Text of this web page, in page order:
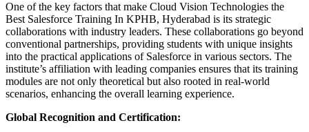
One of the key factors that make Cloud Vision Technologies the
Best Salesforce Training In KPHB, Hyderabad is its strategic
collaborations with industry leaders. These collaborations go beyond
conventional partnerships, providing students with unique insights
into the practical applications of Salesforce in various sectors. The
institute’s affiliation with leading companies ensures that its training
modules are not only theoretical but also rooted in real-world
scenarios, enhancing the overall learning experience.
Global Recognition and Certification: